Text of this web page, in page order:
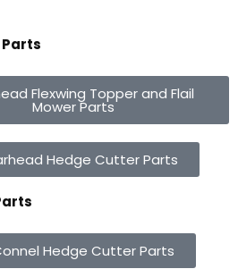
Flexwing Topper and Flail
Mower Parts
Hedge Cutter Parts
Hedge Cutter Parts